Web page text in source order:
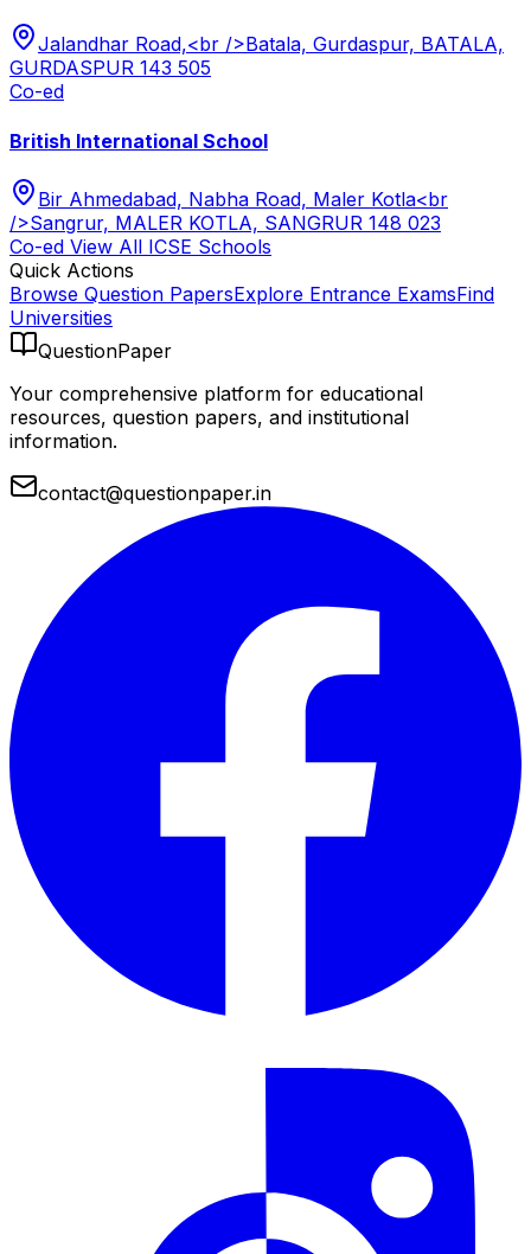
Jalandhar Road,<br />Batala, Gurdaspur, BATALA,
GURDASPUR 143 505
Co-ed
British International School
Bir Ahmedabad, Nabha Road, Maler Kotla<br
/>Sangrur, MALER KOTLA, SANGRUR 148 023
Co-ed View All ICSE Schools
Quick Actions
Browse Question PapersExplore Entrance ExamsFind
Universities
QuestionPaper
Your comprehensive platform for educational
resources, question papers, and institutional
information.
contact@questionpaper.in